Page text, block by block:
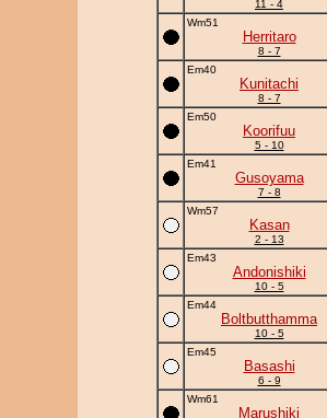
11 - 4
Wm51
Herritaro
8 - 7
Em40
Kunitachi
8 - 7
Em50
Koorifuu
5 - 10
Em41
Gusoyama
7 - 8
Wm57
Kasan
2 - 13
Em43
Andonishiki
10 - 5
Em44
Boltbutthamma
10 - 5
Em45
Basashi
6 - 9
Wm61
Marushiki